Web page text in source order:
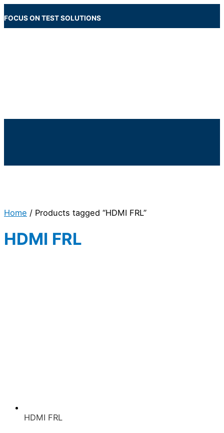
to
content
FOCUS ON TEST SOLUTIONS
Menu
Home / Products tagged “HDMI FRL”
HDMI FRL
HDMI FRL